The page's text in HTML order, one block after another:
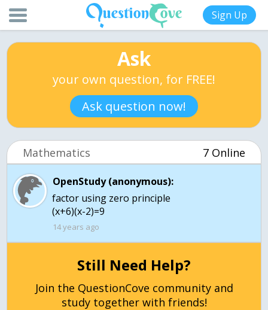
Sign Up
Ask
your own question, for FREE!
Ask question now!
Mathematics 7 Online
OpenStudy (anonymous):
factor using zero principle
(x+6)(x-2)=9
14 years ago
Still Need Help?
Join the QuestionCove community and
study together with friends!